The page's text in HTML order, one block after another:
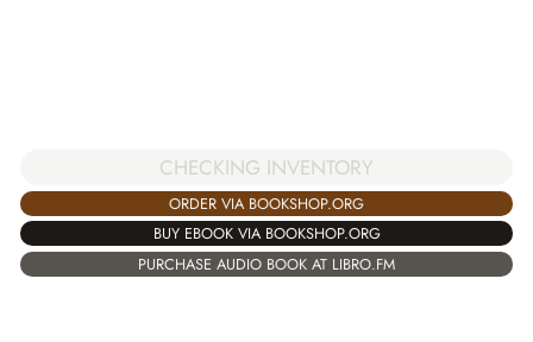
CHECKING INVENTORY
ORDER VIA BOOKSHOP.ORG
BUY EBOOK VIA BOOKSHOP.ORG
PURCHASE AUDIO BOOK AT LIBRO.FM